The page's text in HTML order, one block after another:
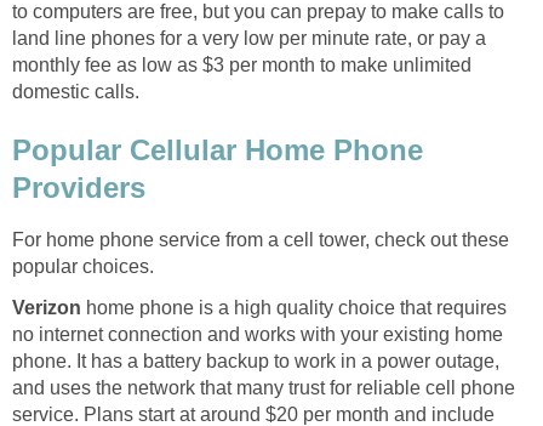
to computers are free, but you can prepay to make calls to
land line phones for a very low per minute rate, or pay a
monthly fee as low as $3 per month to make unlimited
domestic calls.
Popular Cellular Home Phone
Providers
For home phone service from a cell tower, check out these
popular choices.
Verizon home phone is a high quality choice that requires
no internet connection and works with your existing home
phone. It has a battery backup to work in a power outage,
and uses the network that many trust for reliable cell phone
service. Plans start at around $20 per month and include